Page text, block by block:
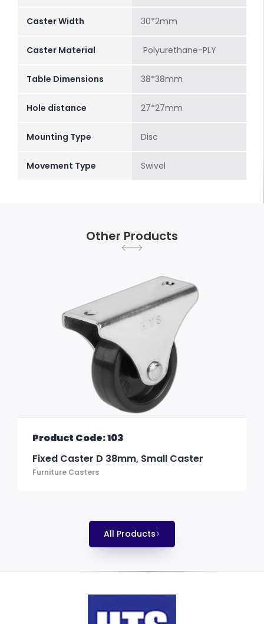
Caster Width 30*2mm
Caster Material Polyurethane-PLY
Table Dimensions 38*38mm
Hole distance 27*27mm
Mounting Type Disc
Movement Type Swivel
Other Products
Product Code: 103
Fixed Caster D 38mm, Small Caster
Furniture Casters
All Products